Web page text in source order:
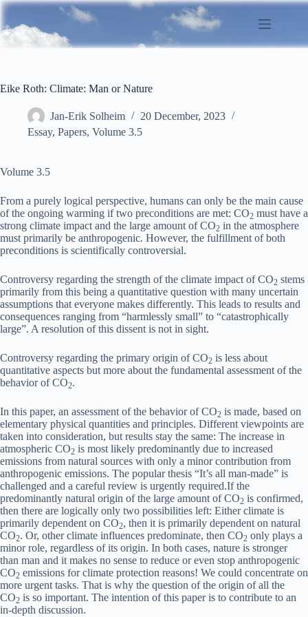
Skip
content
Eike Roth: Climate: Man or Nature
Jan-Erik Solheim
20 December, 2023
Essay, Papers, Volume 3.5
Volume 3.5
From a purely logical perspective, humans can only be the main cause
of the ongoing warming if two preconditions are met: CO2 must have a
strong climate impact and the large amount of CO2 in the atmosphere
must primarily be anthropogenic. However, the fulfillment of both
preconditions is scientifically controversial.
Controversy regarding the strength of the climate impact of CO2 stems
primarily from this being a quantitative question with many uncertain
assumptions that everyone makes differently. This leads to results and
consequences ranging from “harmlessly small” to “catastrophically
large”. A resolution of this dissent is not in sight.
Controversy regarding the primary origin of CO2 is less about
quantitative aspects but more about the fundamental assessment of the
behavior of CO2.
In this paper, an assessment of the behavior of CO2 is made, based on
elementary physical quantities and principles. Different viewpoints are
taken into consideration, but results stay the same: The increase in
atmospheric CO2 is most likely predominantly due to increased
emissions from natural sources with only a minor contribution from
anthropogenic emissions. The popular thesis “It’s all man-made” is
challenged and a careful review is urgently required.If the
predominantly natural origin of the large amount of CO2 is confirmed,
then there are logically only two possibilities left: Either climate is
primarily dependent on CO2, then it is primarily dependent on natural
CO2. Or, other climate influences predominate, then CO2 only plays a
minor role, regardless of its origin. In both cases, nature is stronger
than man and it makes no sense to reduce or even stop anthropogenic
CO2 emissions for climate protection reasons! We could concentrate on
more urgent tasks. That is why the question of the origin of all the
CO2 is so important. The intention of this paper is to contribute to an
in-depth discussion.